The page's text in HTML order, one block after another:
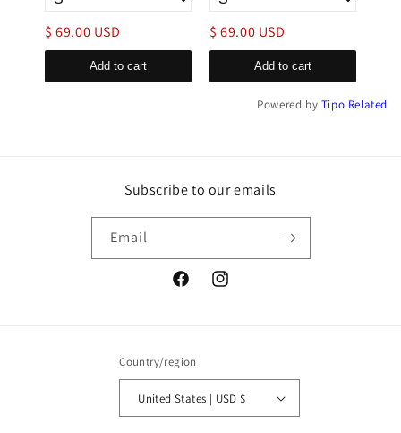
$ 69.00 USD
Add to cart
$ 69.00 USD
Add to cart
Powered by Tipo Related
Subscribe to our emails
Email
FacebookInstagram
Country/region
United States | USD $